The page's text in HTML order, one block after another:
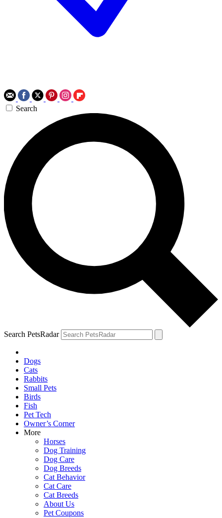
Search
Search PetsRadar
Dogs
Cats
Rabbits
Small Pets
Birds
Fish
Pet Tech
Owner’s Corner
More
Horses
Dog Training
Dog Care
Dog Breeds
Cat Behavior
Cat Care
Cat Breeds
About Us
Pet Coupons